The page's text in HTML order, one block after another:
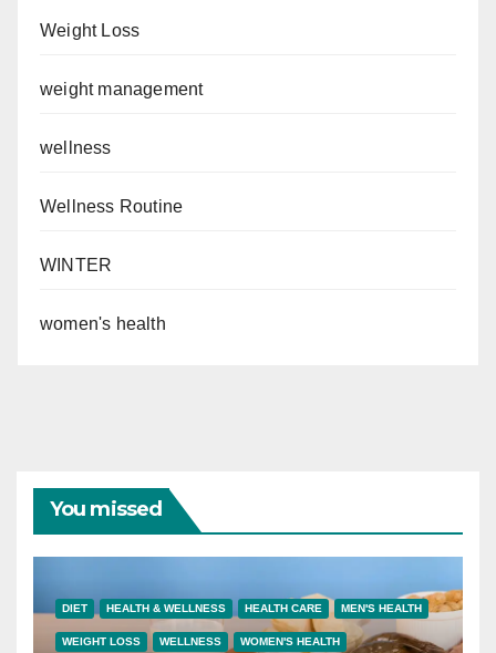
Weight Loss
weight management
wellness
Wellness Routine
WINTER
women's health
You missed
DIET HEALTH & WELLNESS HEALTH CARE MEN'S HEALTH
WEIGHT LOSS WELLNESS WOMEN'S HEALTH